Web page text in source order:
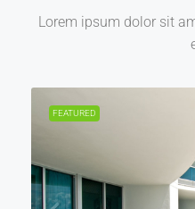
Lorem ipsum dolor sit
FEATURED